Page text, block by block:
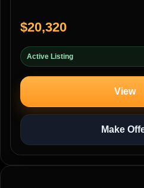
$20,320
Active Listing
View
Make